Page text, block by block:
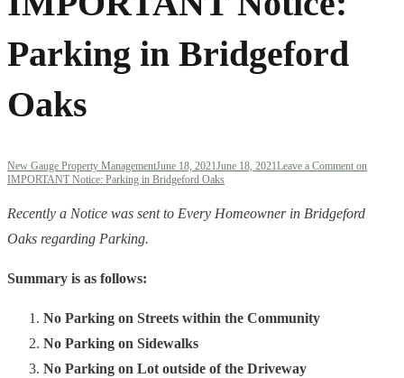
Parking in Bridgeford
Oaks
New Gauge Property ManagementJune 18, 2021June 18, 2021Leave a Comment on
IMPORTANT Notice: Parking in Bridgeford Oaks
Recently a Notice was sent to Every Homeowner in Bridgeford
Oaks regarding Parking.
Summary is as follows:
No Parking on Streets within the Community
No Parking on Sidewalks
No Parking on Lot outside of the Driveway